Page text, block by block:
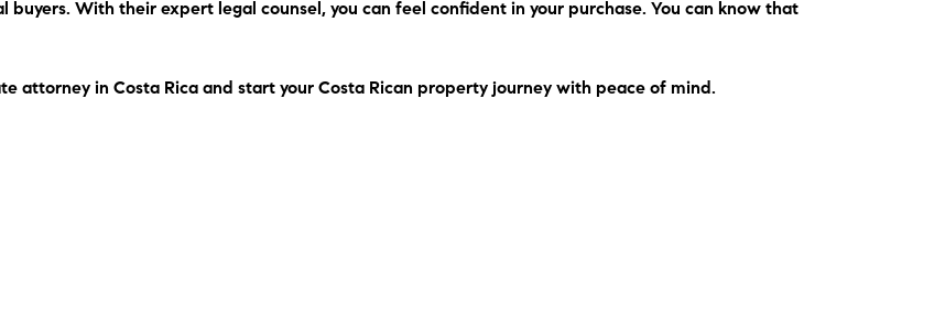
With their expert legal counsel, you can feel confident in your purchase. You can know that
attorney in Costa Rica and start your Costa Rican property journey with peace of mind.